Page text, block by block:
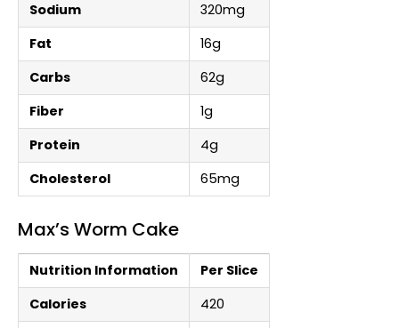
Sodium
320mg
Fat
16g
Carbs
62g
Fiber
1g
Protein
4g
Cholesterol
65mg
Max’s Worm Cake
Nutrition Information
Per Slice
Calories
420